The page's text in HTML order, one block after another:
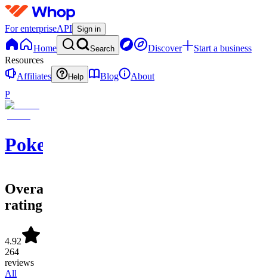
For enterpriseAPI Sign in
Home Search Discover
Start a business
Resources
Affiliates
Help Blog
About
P
PokeFinder
Overall
rating
4.92
264
reviews
All